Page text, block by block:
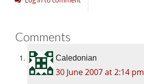
Comments
Caledonian
30 June 2007 at 2:14 pm